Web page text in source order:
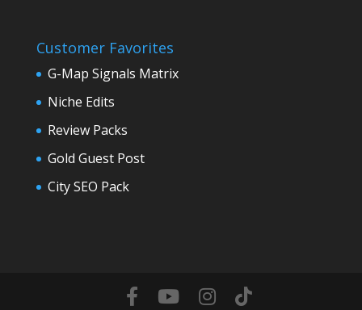
Customer Favorites
G-Map Signals Matrix
Niche Edits
Review Packs
Gold Guest Post
City SEO Pack